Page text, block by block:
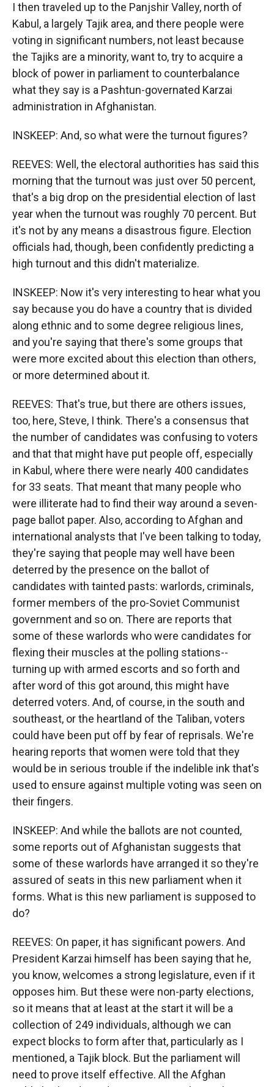
I then traveled up to the Panjshir Valley, north of
Kabul, a largely Tajik area, and there people were
voting in significant numbers, not least because
the Tajiks are a minority, want to, try to acquire a
block of power in parliament to counterbalance
what they say is a Pashtun-governated Karzai
administration in Afghanistan.
INSKEEP: And, so what were the turnout figures?
REEVES: Well, the electoral authorities has said this
morning that the turnout was just over 50 percent,
that's a big drop on the presidential election of last
year when the turnout was roughly 70 percent. But
it's not by any means a disastrous figure. Election
officials had, though, been confidently predicting a
high turnout and this didn't materialize.
INSKEEP: Now it's very interesting to hear what you
say because you do have a country that is divided
along ethnic and to some degree religious lines,
and you're saying that there's some groups that
were more excited about this election than others,
or more determined about it.
REEVES: That's true, but there are others issues,
too, here, Steve, I think. There's a consensus that
the number of candidates was confusing to voters
and that that might have put people off, especially
in Kabul, where there were nearly 400 candidates
for 33 seats. That meant that many people who
were illiterate had to find their way around a seven-
page ballot paper. Also, according to Afghan and
international analysts that I've been talking to today,
they're saying that people may well have been
deterred by the presence on the ballot of
candidates with tainted pasts: warlords, criminals,
former members of the pro-Soviet Communist
government and so on. There are reports that
some of these warlords who were candidates for
flexing their muscles at the polling stations--
turning up with armed escorts and so forth and
after word of this got around, this might have
deterred voters. And, of course, in the south and
southeast, or the heartland of the Taliban, voters
could have been put off by fear of reprisals. We're
hearing reports that women were told that they
would be in serious trouble if the indelible ink that's
used to ensure against multiple voting was seen on
their fingers.
INSKEEP: And while the ballots are not counted,
some reports out of Afghanistan suggests that
some of these warlords have arranged it so they're
assured of seats in this new parliament when it
forms. What is this new parliament is supposed to
do?
REEVES: On paper, it has significant powers. And
President Karzai himself has been saying that he,
you know, welcomes a strong legislature, even if it
opposes him. But these were non-party elections,
so it means that at least at the start it will be a
collection of 249 individuals, although we can
expect blocks to form after that, particularly as I
mentioned, a Tajik block. But the parliament will
need to prove itself effective. All the Afghan